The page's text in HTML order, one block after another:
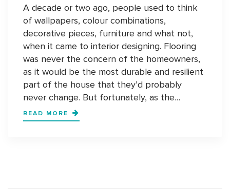
A decade or two ago, people used to think
of wallpapers, colour combinations,
decorative pieces, furniture and what not,
when it came to interior designing. Flooring
was never the concern of the homeowners,
as it would be the most durable and resilient
part of the house that they’d probably
never change. But fortunately, as the…
READ MORE STATEMENT
FLOORS: